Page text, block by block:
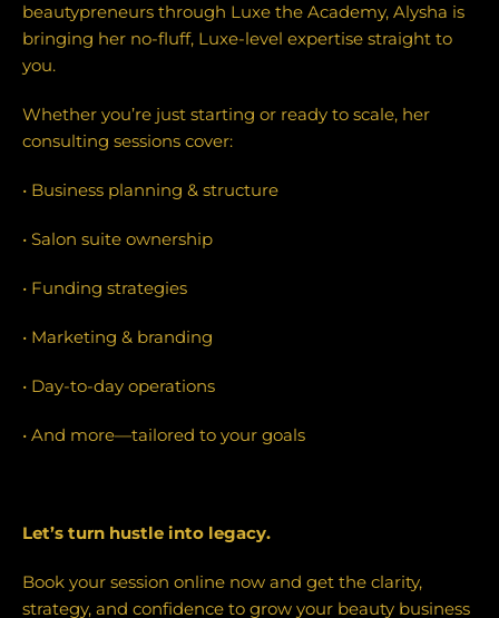
beautypreneurs through Luxe the Academy, Alysha is
bringing her no-fluff, Luxe-level expertise straight to
you.
Whether you’re just starting or ready to scale, her
consulting sessions cover:
• Business planning & structure
• Salon suite ownership
• Funding strategies
• Marketing & branding
• Day-to-day operations
• And more—tailored to your goals
Let’s turn hustle into legacy.
Book your session online now and get the clarity,
strategy, and confidence to grow your beauty business